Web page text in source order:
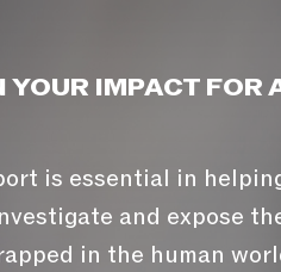
YOUR IMPACT FOR
is essential in
and expose
in the human